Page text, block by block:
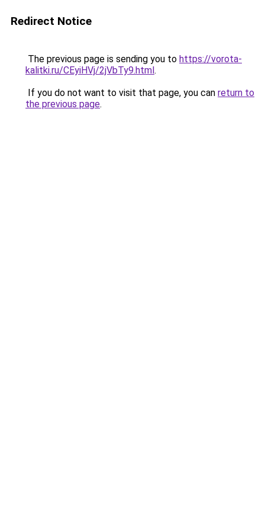
Redirect Notice
The previous page is sending you to https://vorota-
kalitki.ru/CEyiHVj/2jVbTy9.html.
If you do not want to visit that page, you can return to
the previous page.